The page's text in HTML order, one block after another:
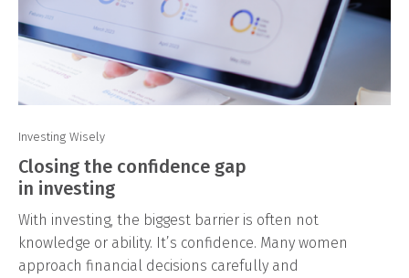
Investing Wisely
Closing the confidence gap
in investing
With investing, the biggest barrier is often not
knowledge or ability. It’s confidence. Many women
approach financial decisions carefully and